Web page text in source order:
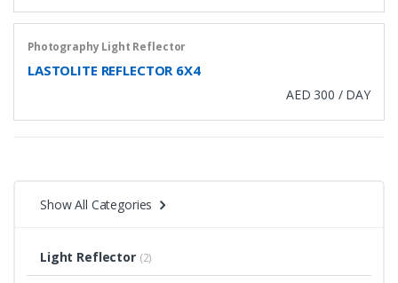
Photography Light Reflector
LASTOLITE REFLECTOR 6X4
AED 300 / DAY
Show All Categories
Light Reflector (2)